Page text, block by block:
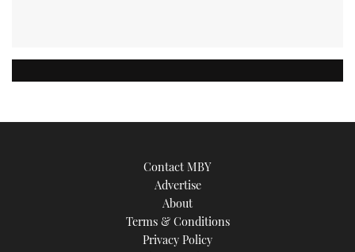
Contact MBY
Advertise
About
Terms & Conditions
Privacy Policy